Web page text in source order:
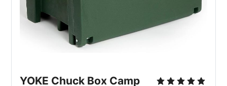
YOKE Chuck Box Camp